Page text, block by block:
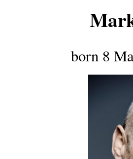
born 8